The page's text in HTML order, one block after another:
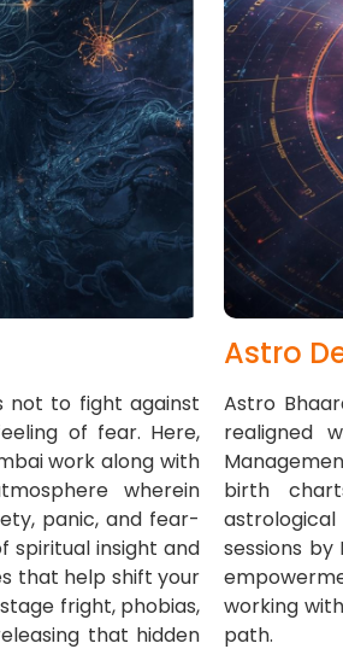
not to fight against
of fear. Here,
work along with
wherein
panic, and fear-
spiritual insight and
that help shift your
fright, phobias,
that hidden
Astro
Astro
realigned
birth
astrological
sessions
working
path.